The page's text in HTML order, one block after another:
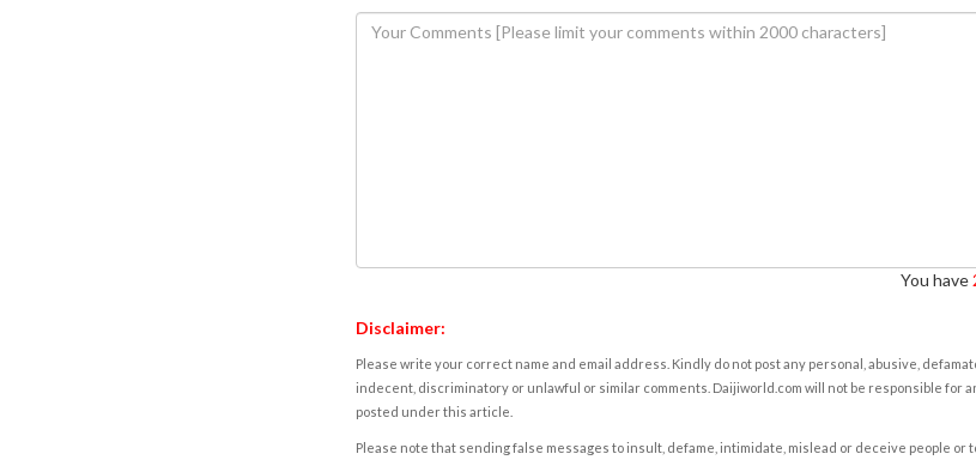
You have
Disclaimer:
Please write your correct name and email address. Kindly do not post any personal, abusive,
indecent, discriminatory or unlawful or similar comments. Daijiworld.com will not be responsible for
posted under this article.
Please note that sending false messages to insult, defame, intimidate, mislead or deceive people or